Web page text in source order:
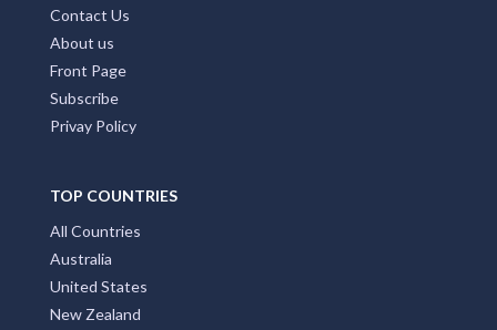
Contact Us
About us
Front Page
Subscribe
Privay Policy
TOP COUNTRIES
All Countries
Australia
United States
New Zealand